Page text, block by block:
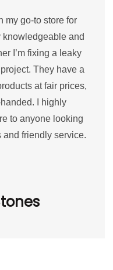
my go-to store for
and
I’m fixing a leaky
They have a
at fair prices,
I highly
to anyone looking
friendly service.